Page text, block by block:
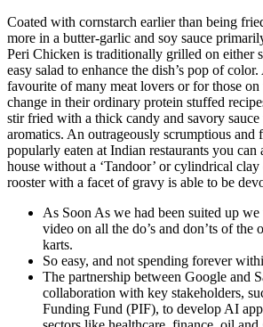
Coated with cornstarch earlier than being
more in a butter-garlic and soy sauce
Peri Chicken is traditionally grilled on either
easy salad to enhance the dish’s pop of
favourite of many meat lovers or for those
change in their ordinary protein stuffed
stir fried with a thick candy and savory
aromatics. An outrageously scrumptious and
popularly eaten at Indian restaurants you can
house without a ‘Tandoor’ or cylindrical
rooster with a facet of gravy is able to be
As Soon As we had been suited up
video on all the do’s and don’ts of the
karts.
So easy, and not spending forever
The partnership between Google and
collaboration with key stakeholders,
Funding Fund (PIF), to develop AI